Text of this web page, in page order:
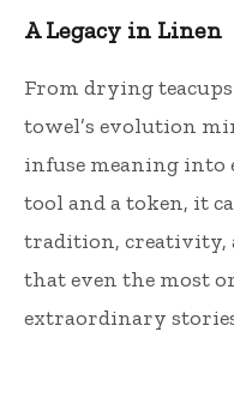
A Legacy in Linen
From drying
towel’s evolution
infuse meaning into
tool and a token, it
tradition,
that even the most
extraordinary